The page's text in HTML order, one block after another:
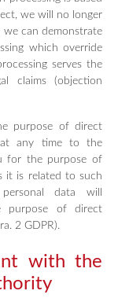
we will no longer
we can demonstrate
which override
serves the
claims (objection
purpose of direct
any time to the
for the purpose of
it is related to such
data will
purpose of direct
2 GDPR).
with the